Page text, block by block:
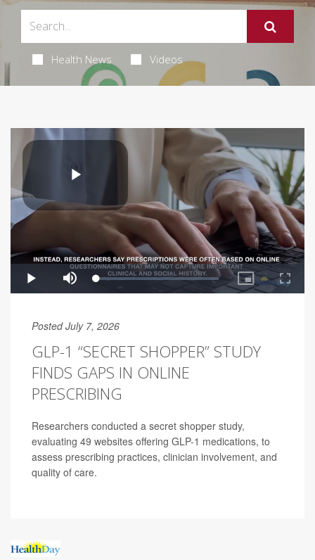
Health News Videos
Posted July 7, 2026
GLP-1 “SECRET SHOPPER” STUDY
FINDS GAPS IN ONLINE
PRESCRIBING
Researchers conducted a secret shopper study,
evaluating 49 websites offering GLP-1 medications, to
assess prescribing practices, clinician involvement, and
quality of care.